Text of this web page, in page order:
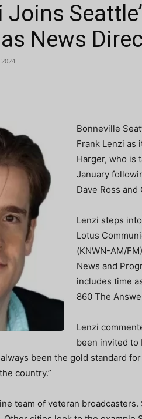
News
Bonneville
Frank Lenzi as
Harger, who is
January
Dave Ross and
Lenzi steps
Lotus
(KNWN-AM/
News and
includes time
860 The
Lenzi
been invited to
always been the gold standard
country.”
team of veteran